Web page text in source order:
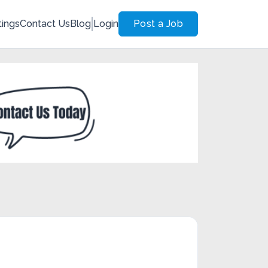
Contact UsBlog Login Post a Job